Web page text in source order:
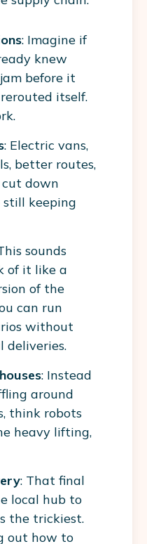
: Imagine if
knew
before it
itself.
: Electric vans,
better routes,
down
keeping
sounds
of it like a
of the
can run
without
deliveries.
: Instead
around
think robots
heavy lifting,
: That final
local hub to
the trickiest.
out how to